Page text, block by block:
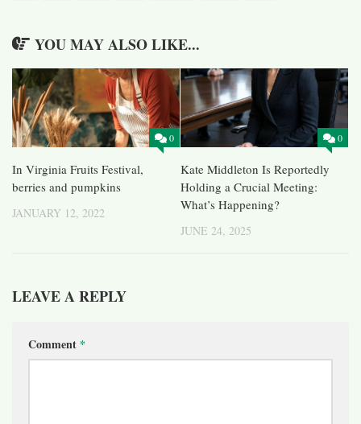
YOU MAY ALSO LIKE...
0
In Virginia Fruits Festival,
berries and pumpkins
JANUARY 12, 2022
0
Kate Middleton Is Reportedly
Holding a Crucial Meeting:
What’s Happening?
JUNE 24, 2025
LEAVE A REPLY
Comment *